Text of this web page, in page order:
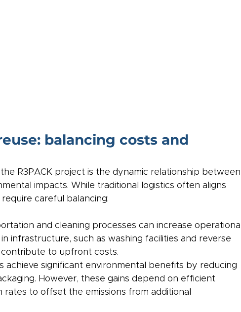
balancing costs and
R3PACK project is the dynamic relationship between
impacts. While traditional logistics often aligns
careful balancing:
and cleaning processes can increase operational
infrastructure, such as washing facilities and reverse
contribute to upfront costs.
achieve significant environmental benefits by reducing
However, these gains depend on efficient
rates to offset the emissions from additional